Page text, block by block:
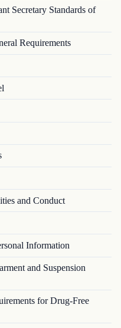
Secretary Standards of
Requirements
and Conduct
Information
and Suspension
for Drug-Free